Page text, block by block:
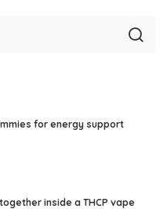
for energy support
inside a THCP vape